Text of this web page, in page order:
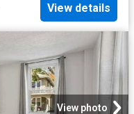
View details
View photo